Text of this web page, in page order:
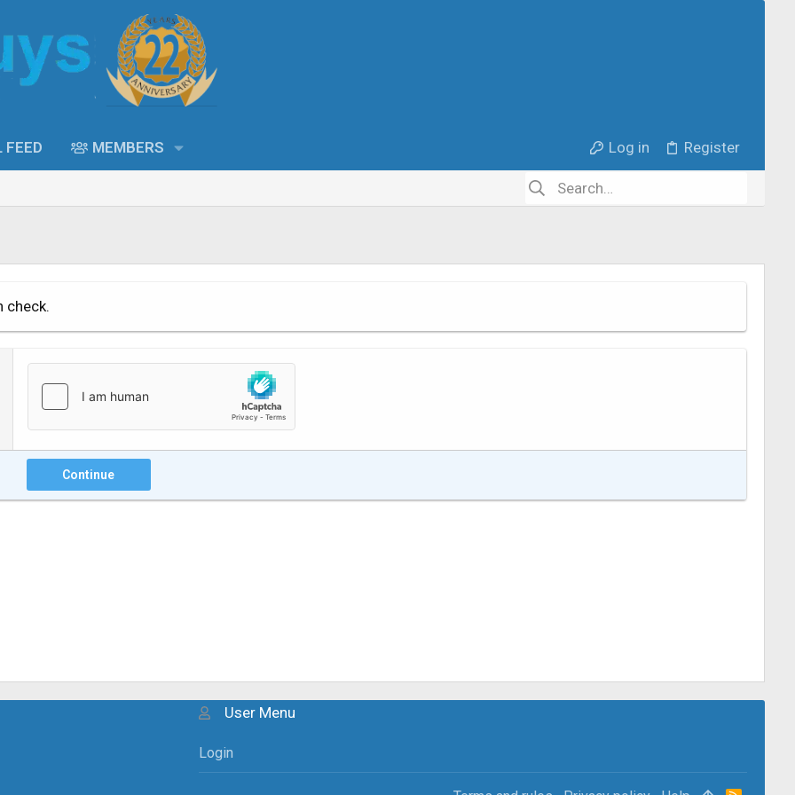
FEED MEMBERS Log in Register
check.
Continue
User Menu
Login